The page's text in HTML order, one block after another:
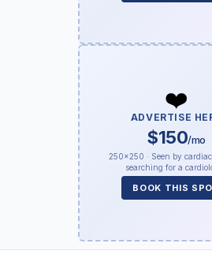
❤️
ADVERTISE
$150/mo
250×250 · Seen by
searching for a
BOOK THIS